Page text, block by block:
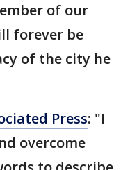
of our
forever be
of the city he
Press: "I
overcome